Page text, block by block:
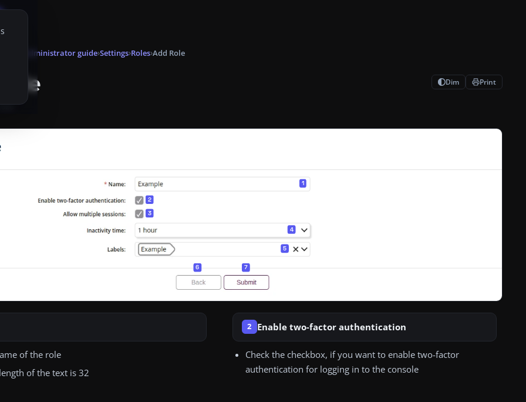
Administrator guide Settings Roles Add Role
Dim Print
of the role
of the text is 32
2 Enable two-factor authentication
Check the checkbox, if you want to enable two-factor
authentication for logging in to the console